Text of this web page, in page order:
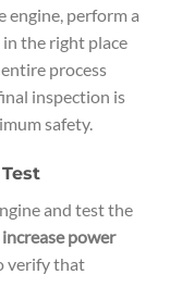
engine, perform a
the right place
process
inspection is
safety.
and test the
power
verify that